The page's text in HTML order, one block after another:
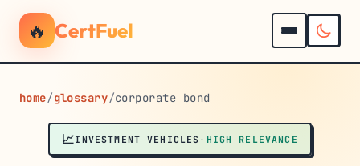
🔥 CertFuel
home/glossary/corporate bond
📈INVESTMENT VEHICLES · HIGH RELEVANCE